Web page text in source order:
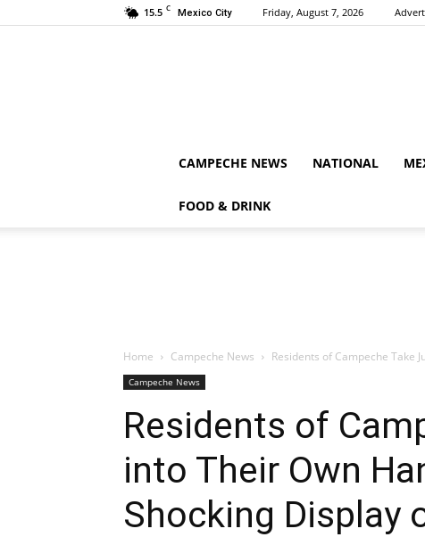
15.5 C Mexico City Friday, August 7, 2026
CAMPECHE NEWS NATIONAL
FOOD & DRINK
Home Campeche News Residents of Campeche Take
Campeche News
Residents of
into Their Own
Shocking Display